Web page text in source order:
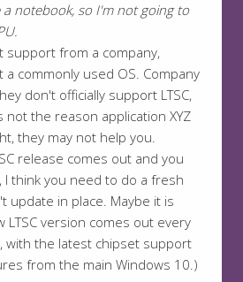
a notebook, so I'm not going to
support from a company,
a commonly used OS. Company
don't officially support LTSC,
not the reason application XYZ
they may not help you.
release comes out and you
I think you need to do a fresh
update in place. Maybe it is
LTSC version comes out every
with the latest chipset support
from the main Windows 10.)